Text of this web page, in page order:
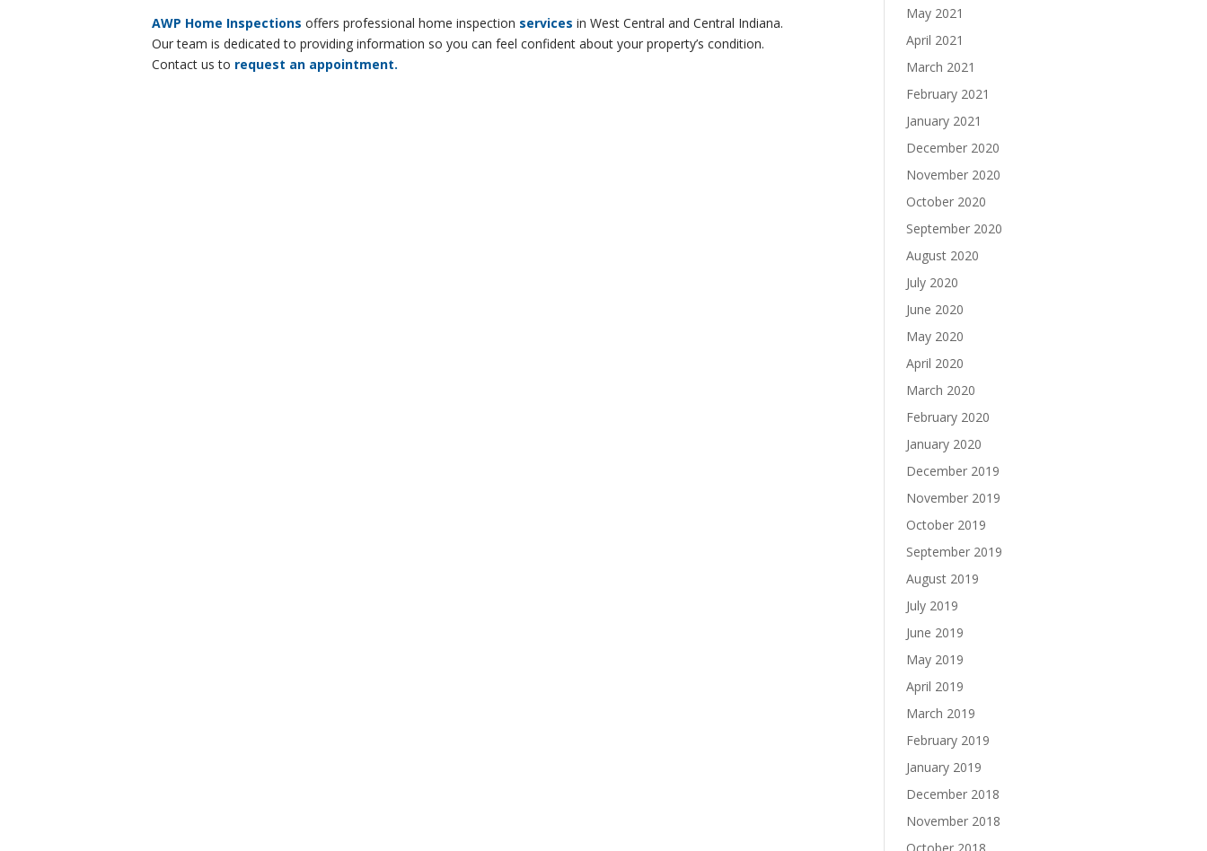
AWP Home Inspections offers professional home inspection services in West Central and Central Indiana.
Our team is dedicated to providing information so you can feel confident about your property’s condition.
Contact us to request an appointment.
May 2021
April 2021
March 2021
February 2021
January 2021
December 2020
November 2020
October 2020
September 2020
August 2020
July 2020
June 2020
May 2020
April 2020
March 2020
February 2020
January 2020
December 2019
November 2019
October 2019
September 2019
August 2019
July 2019
June 2019
May 2019
April 2019
March 2019
February 2019
January 2019
December 2018
November 2018